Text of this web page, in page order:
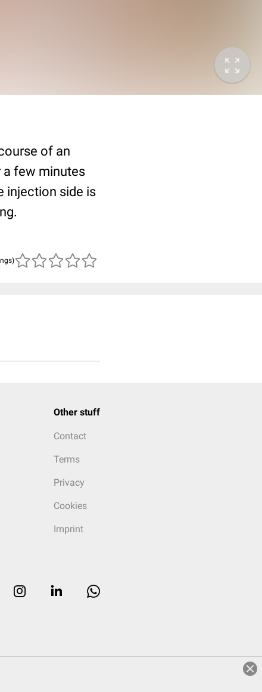
of an
a few minutes
injection side is
Other stuff
Contact
Terms
Privacy
Cookies
Imprint